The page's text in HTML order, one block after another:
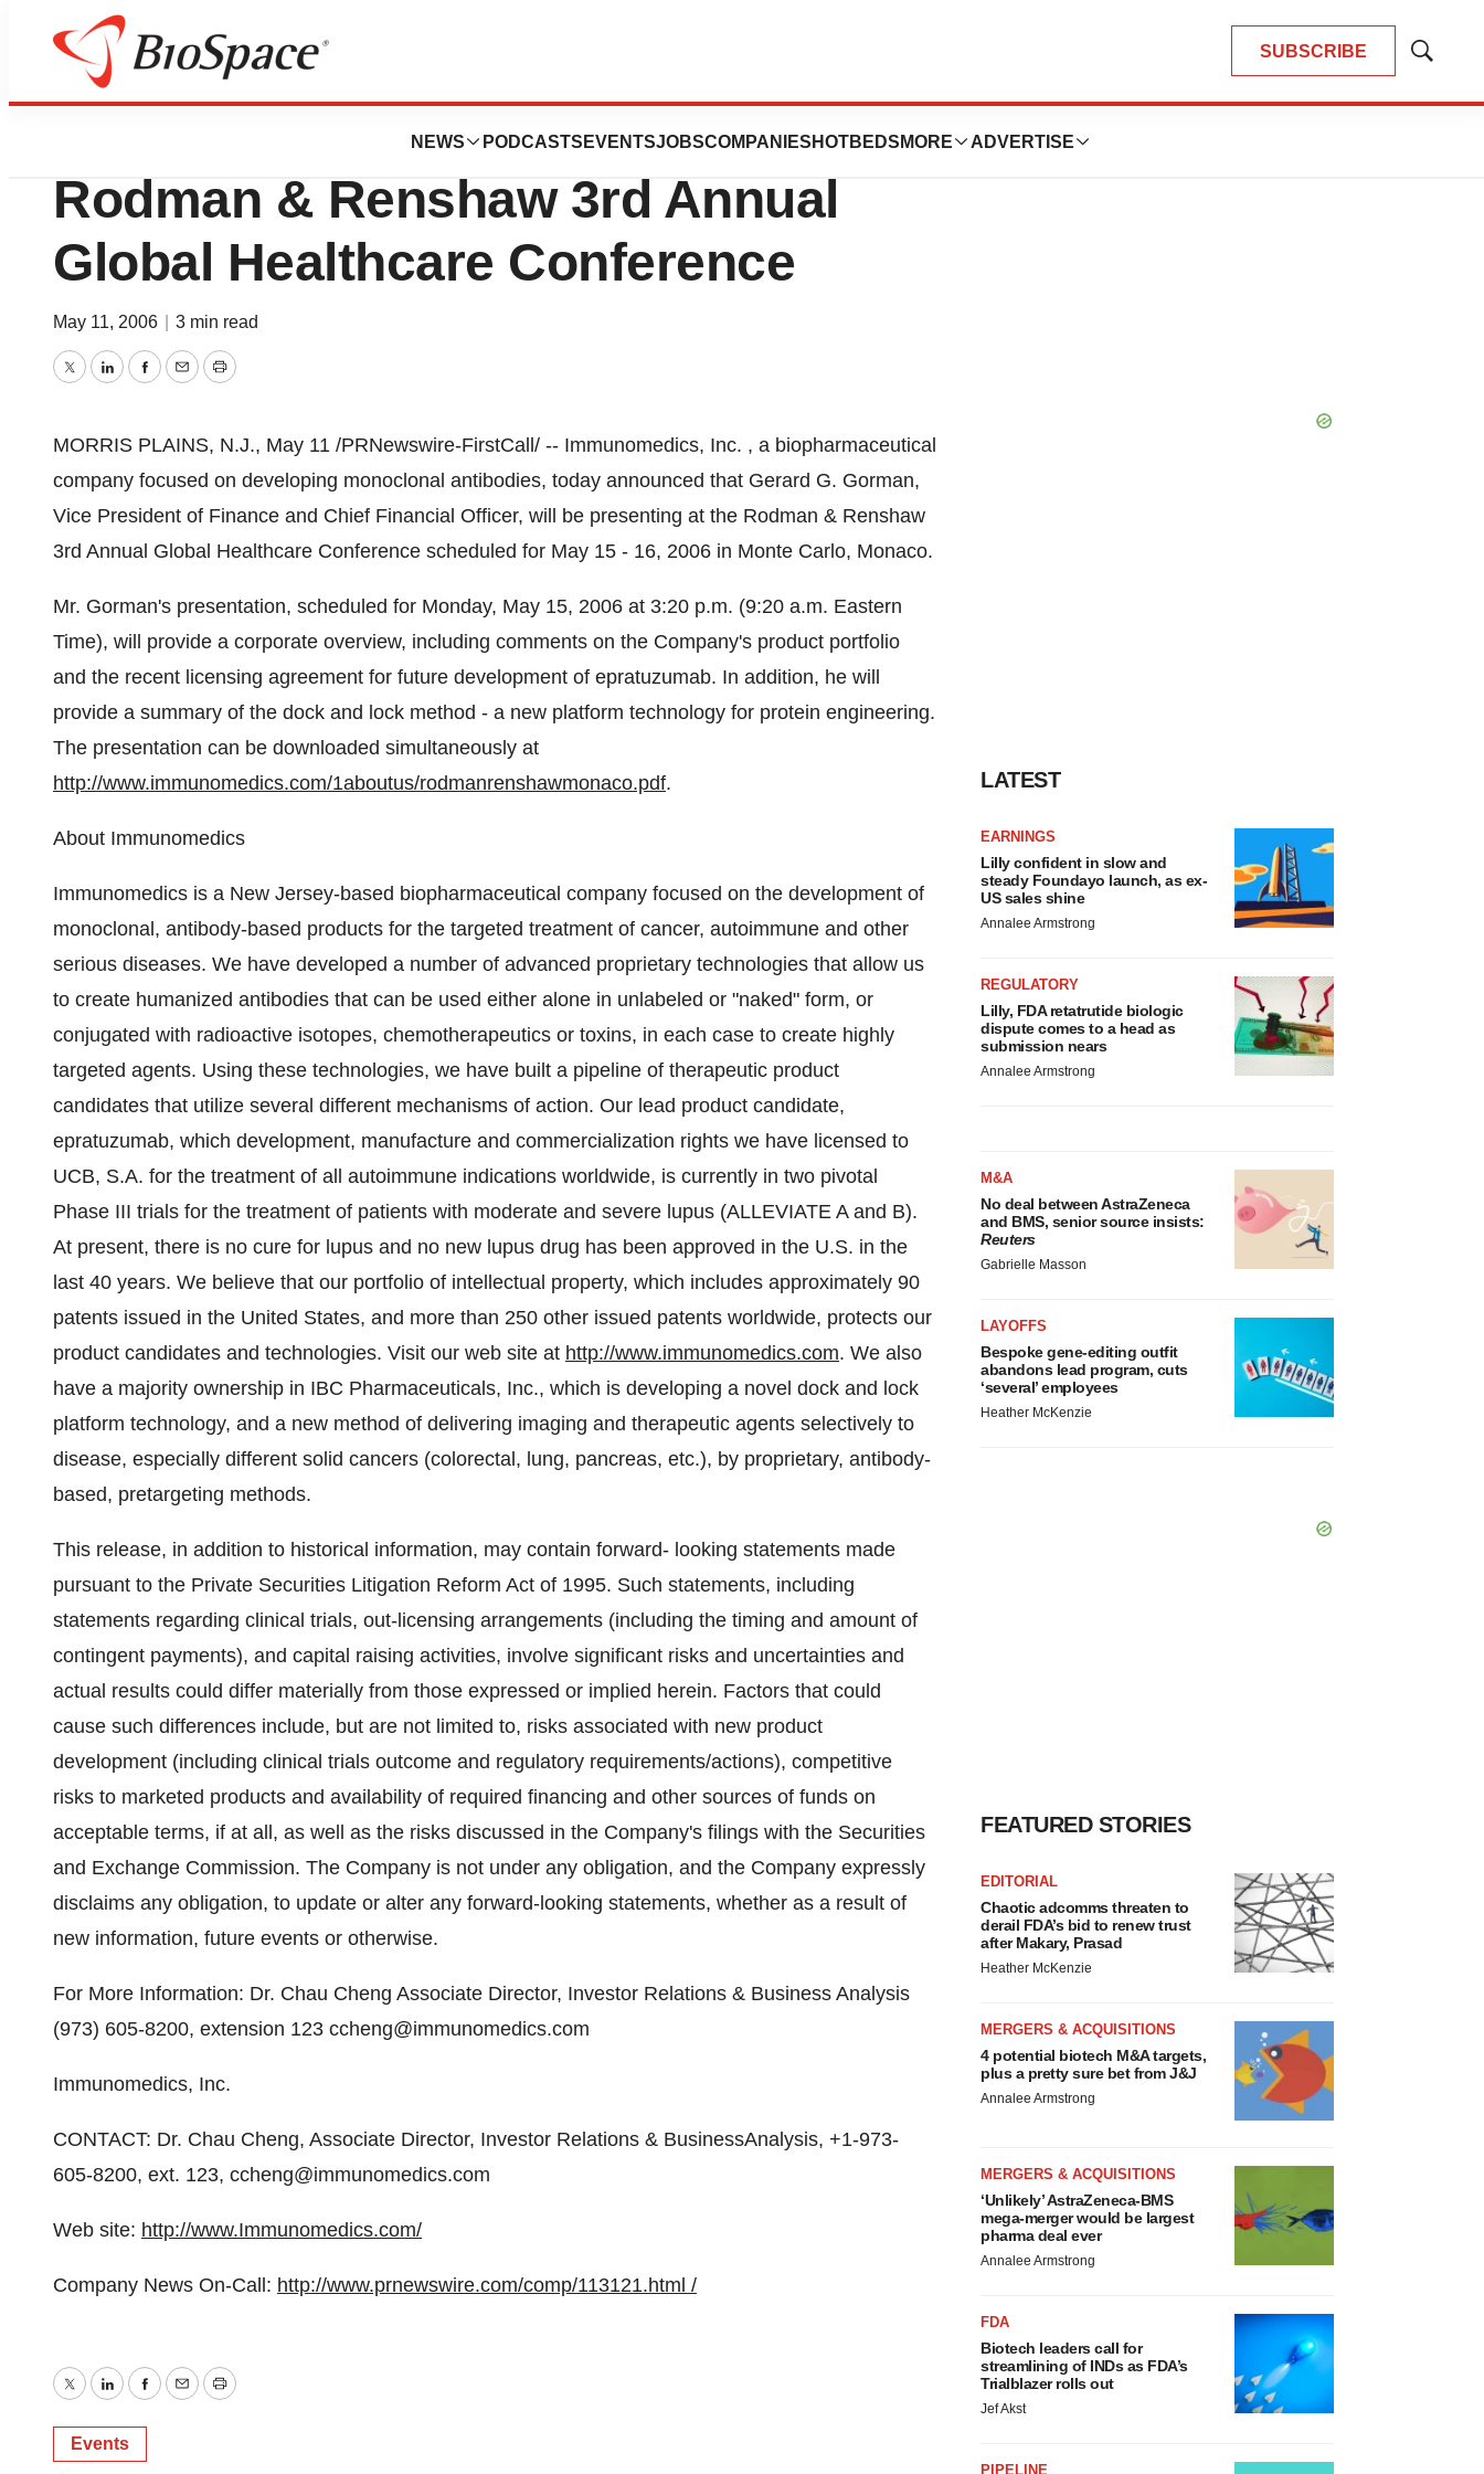
SUBSCRIBE
Show
NEWS PODCASTS EVENTSJOBSCOMPANIES HOTBEDS MORE ADVERTISE
Pharm Country
Immunomedics, Inc. To Present At
Rodman & Renshaw 3rd Annual
Global Healthcare Conference
May 11, 2006 3 min read
TwitterLinkedInFacebook
EmailPrint
MORRIS PLAINS, N.J., May 11 /PRNewswire-FirstCall/ -- Immunomedics, Inc. , a biopharmaceutical
company focused on developing monoclonal antibodies, today announced that Gerard G. Gorman,
Vice President of Finance and Chief Financial Officer, will be presenting at the Rodman & Renshaw
3rd Annual Global Healthcare Conference scheduled for May 15 - 16, 2006 in Monte Carlo, Monaco.
Mr. Gorman's presentation, scheduled for Monday, May 15, 2006 at 3:20 p.m. (9:20 a.m. Eastern
Time), will provide a corporate overview, including comments on the Company's product portfolio
and the recent licensing agreement for future development of epratuzumab. In addition, he will
provide a summary of the dock and lock method - a new platform technology for protein engineering.
The presentation can be downloaded simultaneously at
http://www.immunomedics.com/1aboutus/rodmanrenshawmonaco.pdf.
About Immunomedics
Immunomedics is a New Jersey-based biopharmaceutical company focused on the development of
monoclonal, antibody-based products for the targeted treatment of cancer, autoimmune and other
serious diseases. We have developed a number of advanced proprietary technologies that allow us
to create humanized antibodies that can be used either alone in unlabeled or "naked" form, or
conjugated with radioactive isotopes, chemotherapeutics or toxins, in each case to create highly
targeted agents. Using these technologies, we have built a pipeline of therapeutic product
candidates that utilize several different mechanisms of action. Our lead product candidate,
epratuzumab, which development, manufacture and commercialization rights we have licensed to
UCB, S.A. for the treatment of all autoimmune indications worldwide, is currently in two pivotal
Phase III trials for the treatment of patients with moderate and severe lupus (ALLEVIATE A and B).
At present, there is no cure for lupus and no new lupus drug has been approved in the U.S. in the
last 40 years. We believe that our portfolio of intellectual property, which includes approximately 90
patents issued in the United States, and more than 250 other issued patents worldwide, protects our
product candidates and technologies. Visit our web site at http://www.immunomedics.com. We also
have a majority ownership in IBC Pharmaceuticals, Inc., which is developing a novel dock and lock
platform technology, and a new method of delivering imaging and therapeutic agents selectively to
disease, especially different solid cancers (colorectal, lung, pancreas, etc.), by proprietary, antibody-
based, pretargeting methods.
This release, in addition to historical information, may contain forward- looking statements made
pursuant to the Private Securities Litigation Reform Act of 1995. Such statements, including
statements regarding clinical trials, out-licensing arrangements (including the timing and amount of
contingent payments), and capital raising activities, involve significant risks and uncertainties and
actual results could differ materially from those expressed or implied herein. Factors that could
cause such differences include, but are not limited to, risks associated with new product
development (including clinical trials outcome and regulatory requirements/actions), competitive
risks to marketed products and availability of required financing and other sources of funds on
acceptable terms, if at all, as well as the risks discussed in the Company's filings with the Securities
and Exchange Commission. The Company is not under any obligation, and the Company expressly
disclaims any obligation, to update or alter any forward-looking statements, whether as a result of
new information, future events or otherwise.
For More Information: Dr. Chau Cheng Associate Director, Investor Relations & Business Analysis
(973) 605-8200, extension 123 ccheng@immunomedics.com
Immunomedics, Inc.
CONTACT: Dr. Chau Cheng, Associate Director, Investor Relations & BusinessAnalysis, +1-973-
605-8200, ext. 123, ccheng@immunomedics.com
Web site: http://www.Immunomedics.com/
Company News On-Call: http://www.prnewswire.com/comp/113121.html /
TwitterLinkedInFacebook
EmailPrint
Events
LATEST
EARNINGS
Lilly confident in slow and
steady Foundayo launch, as ex-
US sales shine
Annalee Armstrong
REGULATORY
Lilly, FDA retatrutide biologic
dispute comes to a head as
submission nears
Annalee Armstrong
M&A
No deal between AstraZeneca
and BMS, senior source insists:
Reuters
Gabrielle Masson
LAYOFFS
Bespoke gene-editing outfit
abandons lead program, cuts
‘several’ employees
Heather McKenzie
FEATURED STORIES
EDITORIAL
Chaotic adcomms threaten to
derail FDA’s bid to renew trust
after Makary, Prasad
Heather McKenzie
MERGERS & ACQUISITIONS
4 potential biotech M&A targets,
plus a pretty sure bet from J&J
Annalee Armstrong
MERGERS & ACQUISITIONS
‘Unlikely’ AstraZeneca-BMS
mega-merger would be largest
pharma deal ever
Annalee Armstrong
FDA
Biotech leaders call for
streamlining of INDs as FDA’s
Trialblazer rolls out
Jef Akst
PIPELINE